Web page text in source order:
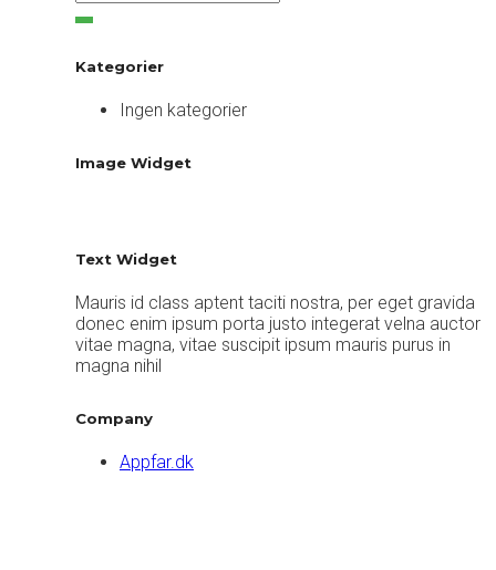
Kategorier
Ingen kategorier
Image Widget
Text Widget
Mauris id class aptent taciti nostra, per eget gravida
donec enim ipsum porta justo integerat velna auctor
vitae magna, vitae suscipit ipsum mauris purus in
magna nihil
Company
Appfar.dk